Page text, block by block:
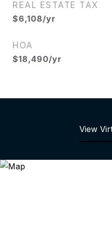
REAL ESTATE TAX
$6,108/yr
HOA
$18,490/yr
View